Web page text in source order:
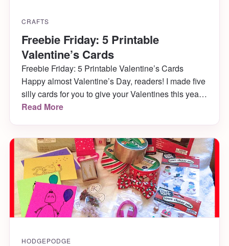
CRAFTS
Freebie Friday: 5 Printable
Valentine’s Cards
Freebie Friday: 5 Printable Valentine’s Cards
Happy almost Valentine’s Day, readers! I made five
silly cards for you to give your Valentines this year,
and you can print them out right now for free!
download them now while they cost […]
Read More
HODGEPODGE